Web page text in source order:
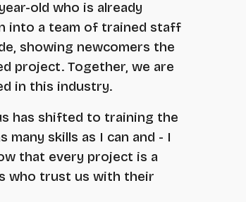
old who is already
into a team of trained staff
showing newcomers the
project. Together, we are
in this industry.
has shifted to training the
skills as I can and - I
that every project is a
who trust us with their